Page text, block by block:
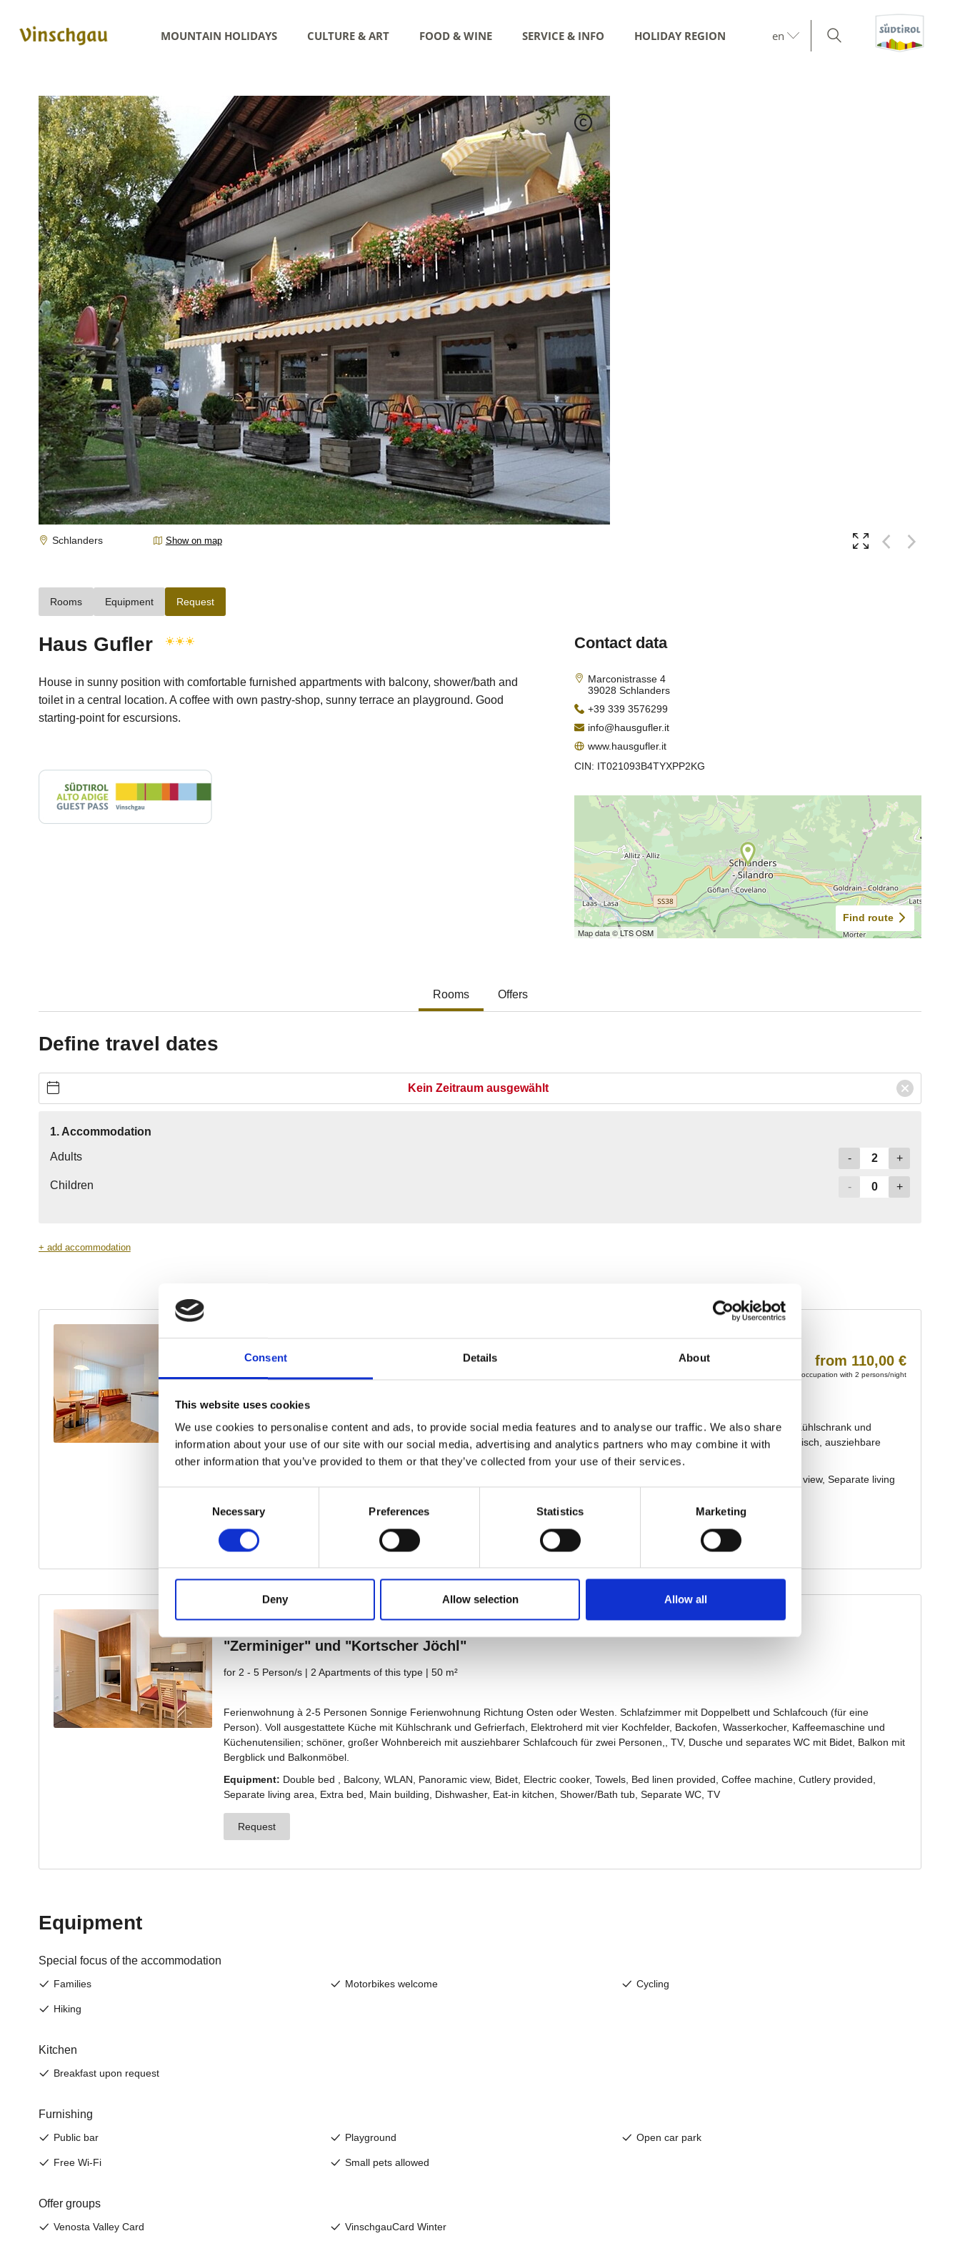
Consent Details About
This website uses cookies
We use cookies to personalise content and ads, to provide social media features and to analyse our traffic. We also share
information about your use of our site with our social media, advertising and analytics partners who may combine it with
other information that you’ve provided to them or that they’ve collected from your use of their services.
Necessary Preferences Statistics Marketing
Deny Allow selection Allow all
MOUNTAIN HOLIDAYS CULTURE & ART FOOD & WINE SERVICE & INFO HOLIDAY REGION en